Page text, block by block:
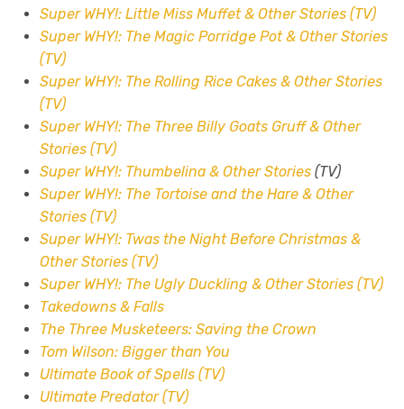
Super WHY!: Little Miss Muffet & Other Stories (TV)
Super WHY!: The Magic Porridge Pot & Other Stories
(TV)
Super WHY!: The Rolling Rice Cakes & Other Stories
(TV)
Super WHY!: The Three Billy Goats Gruff & Other
Stories (TV)
Super WHY!: Thumbelina & Other Stories(TV)
Super WHY!: The Tortoise and the Hare & Other
Stories (TV)
Super WHY!: Twas the Night Before Christmas &
Other Stories (TV)
Super WHY!: The Ugly Duckling & Other Stories (TV)
Takedowns & Falls
The Three Musketeers: Saving the Crown
Tom Wilson: Bigger than You
Ultimate Book of Spells (TV)
Ultimate Predator (TV)